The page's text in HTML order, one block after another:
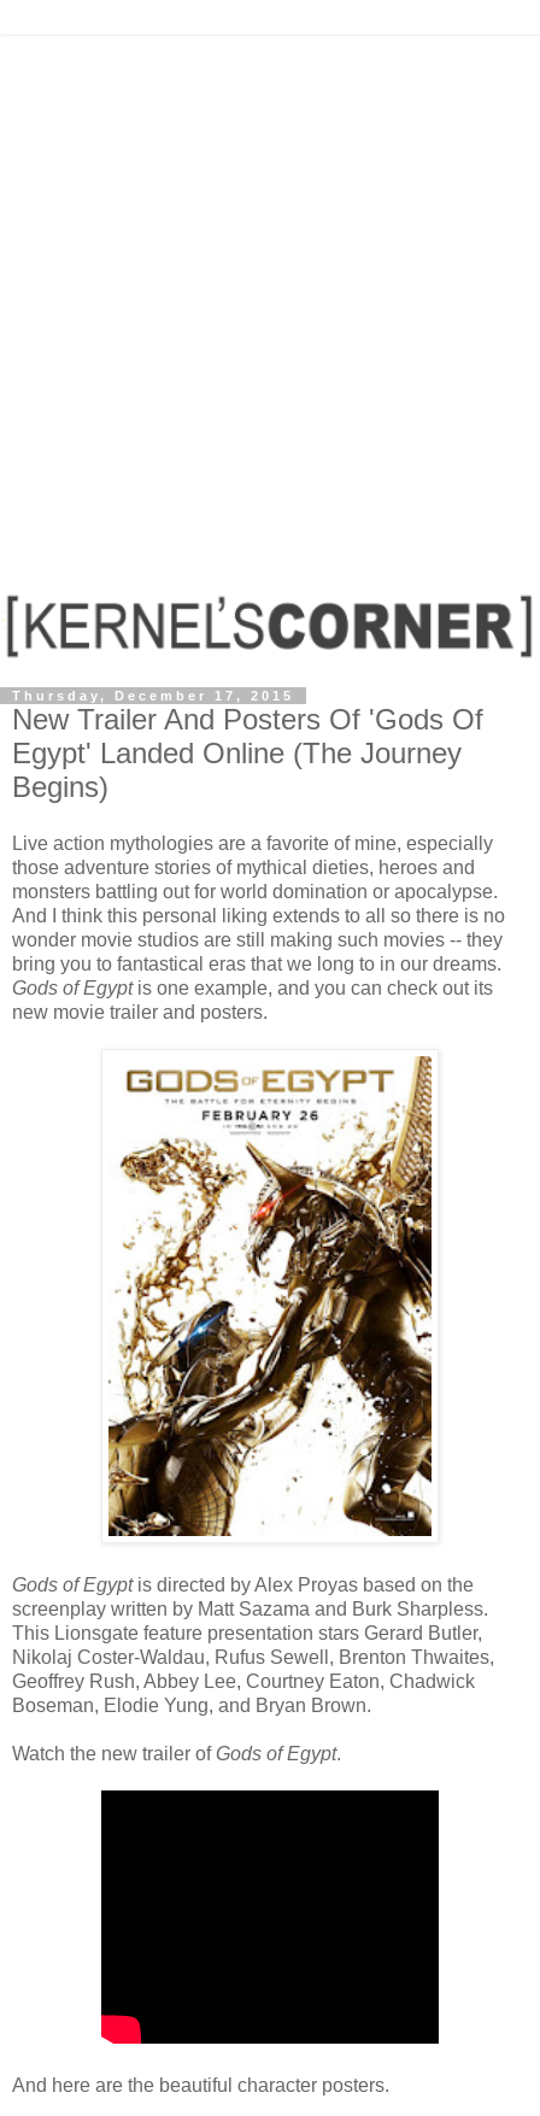
Thursday, December 17, 2015
New Trailer And Posters Of 'Gods Of
Egypt' Landed Online (The Journey
Begins)
Live action mythologies are a favorite of mine, especially
those adventure stories of mythical dieties, heroes and
monsters battling out for world domination or apocalypse.
And I think this personal liking extends to all so there is no
wonder movie studios are still making such movies -- they
bring you to fantastical eras that we long to in our dreams.
Gods of Egyptis one example, and you can check out its
new movie trailer and posters.
Gods of Egyptis directed by Alex Proyas based on the
screenplay written by Matt Sazama and Burk Sharpless.
This Lionsgate feature presentation stars Gerard Butler,
Nikolaj Coster-Waldau, Rufus Sewell, Brenton Thwaites,
Geoffrey Rush, Abbey Lee, Courtney Eaton, Chadwick
Boseman, Elodie Yung, and Bryan Brown.
Watch the new trailer ofGods of Egypt.
And here are the beautiful character posters.